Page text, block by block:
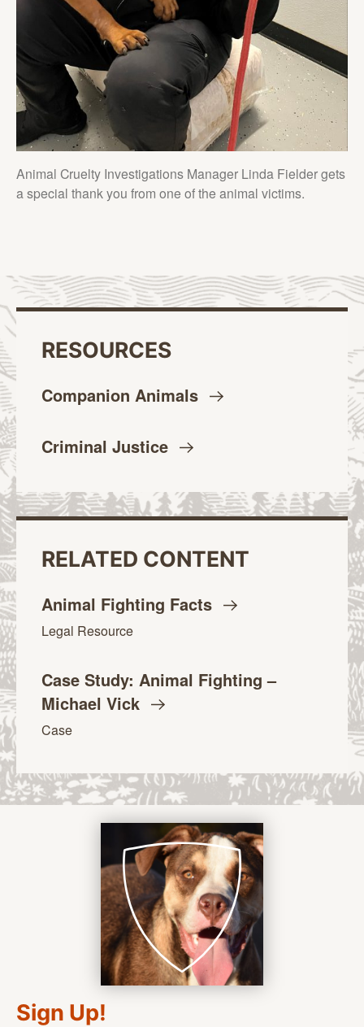
Animal Cruelty Investigations Manager Linda Fielder gets
a special thank you from one of the animal victims.
RESOURCES
Companion Animals
Criminal Justice
RELATED CONTENT
Animal Fighting Facts
Legal Resource
Case Study: Animal Fighting –
Michael Vick
Case
Sign Up!